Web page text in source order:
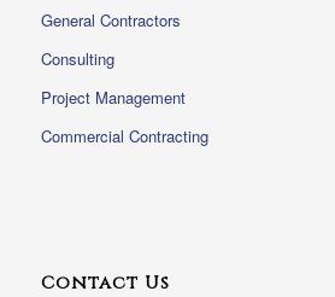
General Contractors
Consulting
Project Management
Commercial Contracting
Contact Us